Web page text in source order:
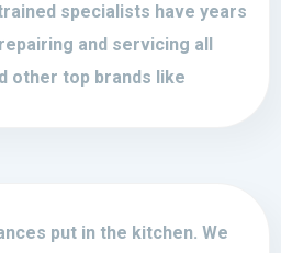
specialists have years
and servicing all
other top brands like
put in the kitchen. We